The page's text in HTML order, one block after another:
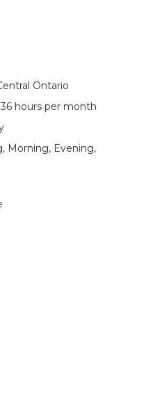
Ontario
hours per month
Morning, Evening,